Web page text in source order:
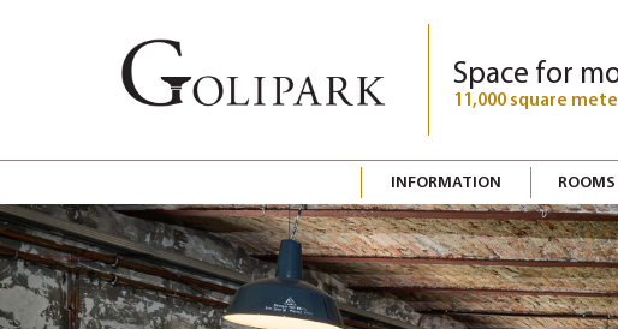
Space for
11,000 square
INFORMATION
Previous